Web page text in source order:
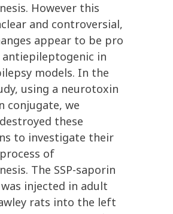
However this
and controversial,
appear to be pro
in
models. In the
using a neurotoxin
conjugate, we
these
to investigate their
of
The SSP-saporin
injected in adult
rats into the left